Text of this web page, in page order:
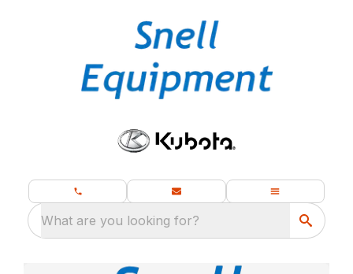
What are you looking for?